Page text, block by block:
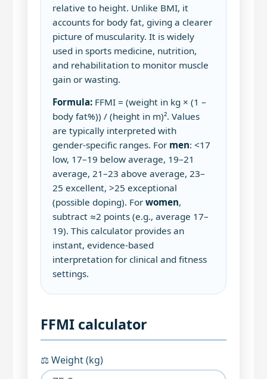
relative to height. Unlike BMI, it
accounts for body fat, giving a clearer
picture of muscularity. It is widely
used in sports medicine, nutrition,
and rehabilitation to monitor muscle
gain or wasting.
Formula: FFMI = (weight in kg × (1 –
body fat%)) / (height in m)². Values
are typically interpreted with
gender‑specific ranges. For men: <17
low, 17–19 below average, 19–21
average, 21–23 above average, 23–
25 excellent, >25 exceptional
(possible doping). Forwomen,
subtract ≈2 points (e.g., average 17–
19). This calculator provides an
instant, evidence‑based
interpretation for clinical and fitness
settings.
FFMI calculator
⚖️ Weight (kg)